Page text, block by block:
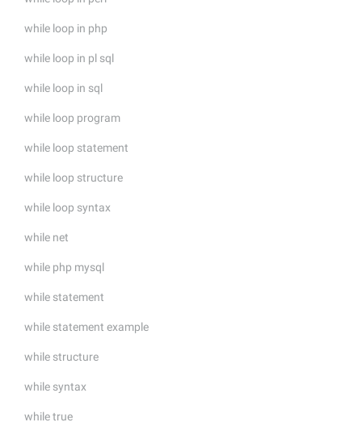
while loop in php
while loop in pl sql
while loop in sql
while loop program
while loop statement
while loop structure
while loop syntax
while net
while php mysql
while statement
while statement example
while structure
while syntax
while true